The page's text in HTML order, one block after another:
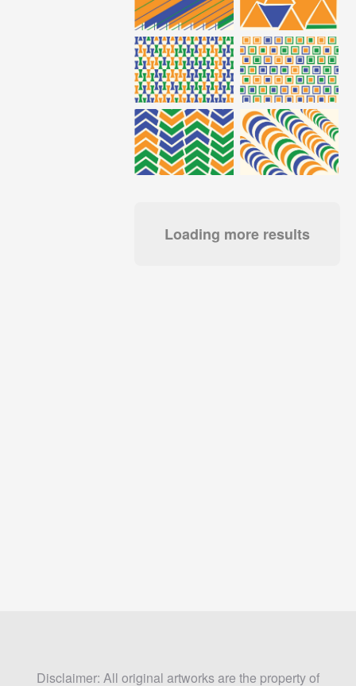
Loading more results
Disclaimer: All original artworks are the property of